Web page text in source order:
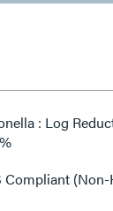
reduces surface bacteria by Greater Than
Compliant